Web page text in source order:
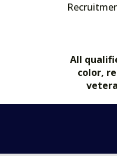
All
color,